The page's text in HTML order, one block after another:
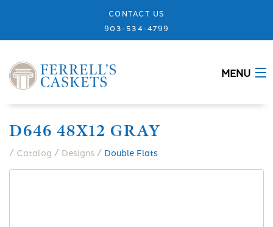
CONTACT US
903-534-4799
MENU
MEMORIALS
D646 48X12 GRAY
/ Catalog / Designs / Double Flats